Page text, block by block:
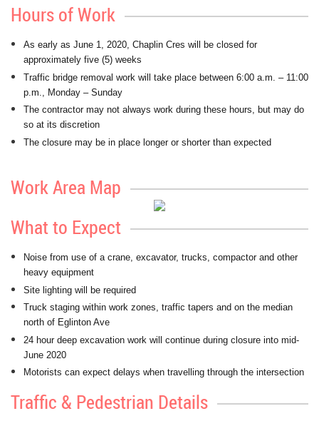
Hours of Work
As early as June 1, 2020, Chaplin Cres will be closed for
approximately five (5) weeks
Traffic bridge removal work will take place between 6:00 a.m. – 11:00
p.m., Monday – Sunday
The contractor may not always work during these hours, but may do
so at its discretion
The closure may be in place longer or shorter than expected
Work Area Map
What to Expect
Noise from use of a crane, excavator, trucks, compactor and other
heavy equipment
Site lighting will be required
Truck staging within work zones, traffic tapers and on the median
north of Eglinton Ave
24 hour deep excavation work will continue during closure into mid-
June 2020
Motorists can expect delays when travelling through the intersection
Traffic & Pedestrian Details